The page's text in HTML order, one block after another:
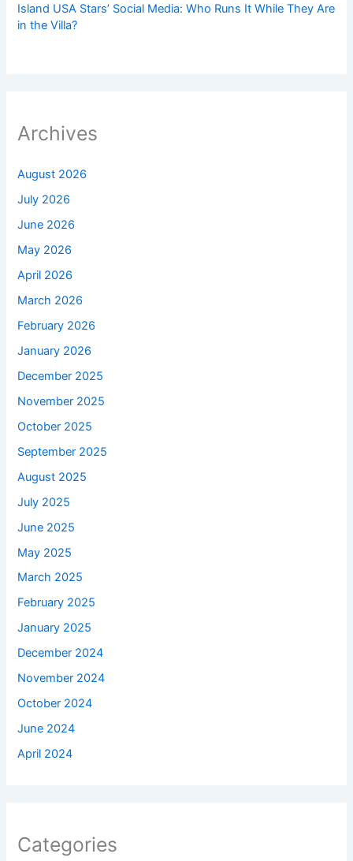
Island USA Stars’ Social Media: Who Runs It While They Are
in the Villa?
Archives
August 2026
July 2026
June 2026
May 2026
April 2026
March 2026
February 2026
January 2026
December 2025
November 2025
October 2025
September 2025
August 2025
July 2025
June 2025
May 2025
March 2025
February 2025
January 2025
December 2024
November 2024
October 2024
June 2024
April 2024
Categories